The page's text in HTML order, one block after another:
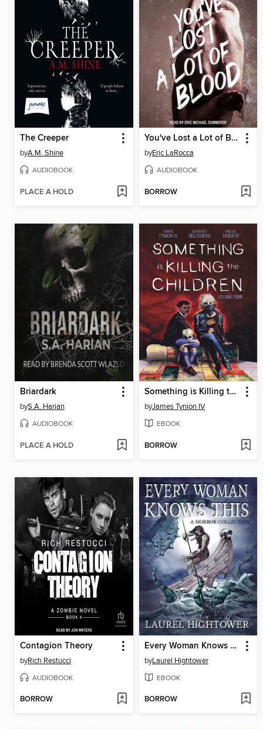
The Creeper
byA.M. Shine
AUDIOBOOK
PLACE A HOLD
You've Lost a Lot of Blood
byEric LaRocca
AUDIOBOOK
BORROW
Briardark
byS.A. Harian
AUDIOBOOK
PLACE A HOLD
Something is Killing the Children (2019), Volume 4
byJames Tynion IV
EBOOK
BORROW
Contagion Theory
byRich Restucci
AUDIOBOOK
BORROW
Every Woman Knows This
byLaurel Hightower
EBOOK
BORROW